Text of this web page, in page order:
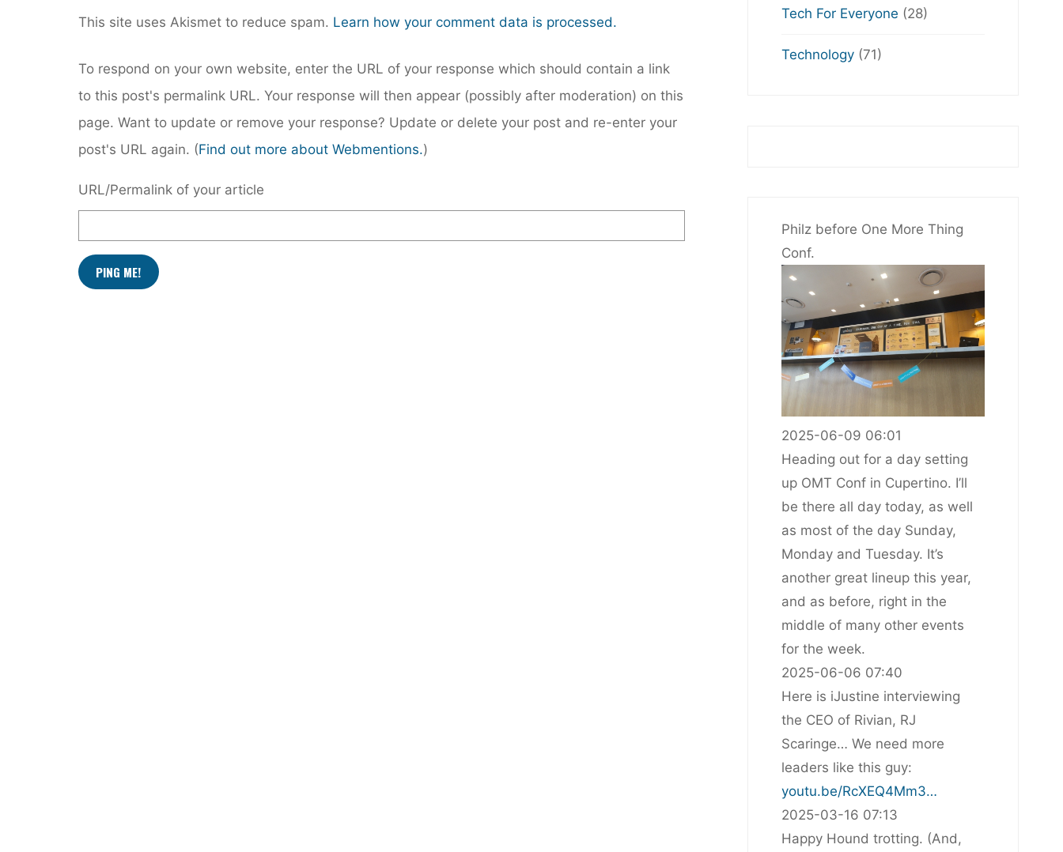
This site uses Akismet to reduce spam. Learn how your comment data is processed.
To respond on your own website, enter the URL of your response which should contain a link
to this post's permalink URL. Your response will then appear (possibly after moderation) on this
page. Want to update or remove your response? Update or delete your post and re-enter your
post's URL again. (Find out more about Webmentions.)
URL/Permalink of your article
Tech For Everyone (28)
Technology (71)
Philz before One More Thing
Conf.
2025-06-09 06:01
Heading out for a day setting
up OMT Conf in Cupertino. I’ll
be there all day today, as well
as most of the day Sunday,
Monday and Tuesday. It’s
another great lineup this year,
and as before, right in the
middle of many other events
for the week.
2025-06-06 07:40
Here is iJustine interviewing
the CEO of Rivian, RJ
Scaringe… We need more
leaders like this guy:
youtu.be/RcXEQ4Mm3…
2025-03-16 07:13
Happy Hound trotting. (And,